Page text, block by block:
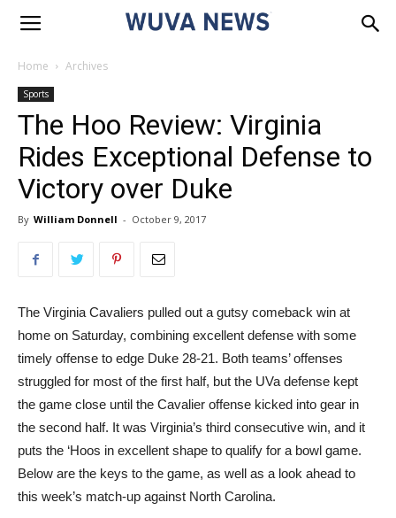
Home Archives
Sports
The Hoo Review: Virginia
Rides Exceptional Defense to
Victory over Duke
By William Donnell - October 9, 2017
The Virginia Cavaliers pulled out a gutsy comeback win at
home on Saturday, combining excellent defense with some
timely offense to edge Duke 28-21. Both teams’ offenses
struggled for most of the first half, but the UVa defense kept
the game close until the Cavalier offense kicked into gear in
the second half. It was Virginia’s third consecutive win, and it
puts the ‘Hoos in excellent shape to qualify for a bowl game.
Below are the keys to the game, as well as a look ahead to
this week’s match-up against North Carolina.